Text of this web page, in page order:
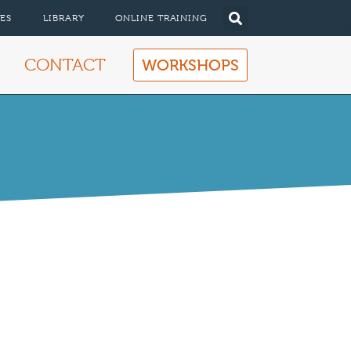
LIBRARY ONLINE TRAINING
CONTACT WORKSHOPS